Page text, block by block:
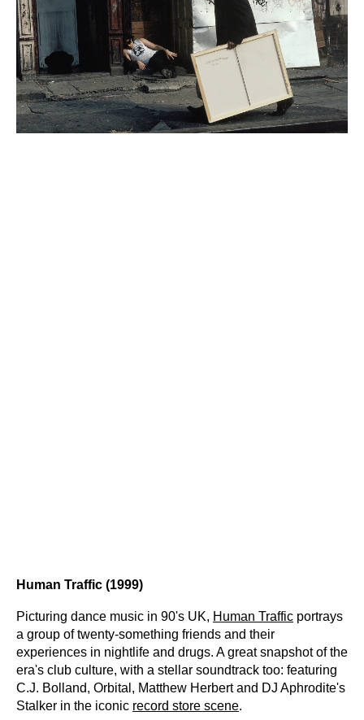
Human Traffic (1999)
Picturing dance music in 90's UK, Human Traffic portrays
a group of twenty-something friends and their
experiences in nightlife and drugs. A great snapshot of the
era's club culture, with a stellar soundtrack too: featuring
C.J. Bolland, Orbital, Matthew Herbert and DJ Aphrodite's
Stalker in the iconic record store scene.